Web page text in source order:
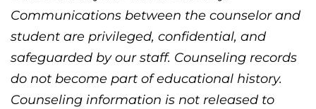
Communications between the counselor and
student are privileged, confidential, and
safeguarded by our staff. Counseling records
do not become part of educational history.
Counseling information is not released to